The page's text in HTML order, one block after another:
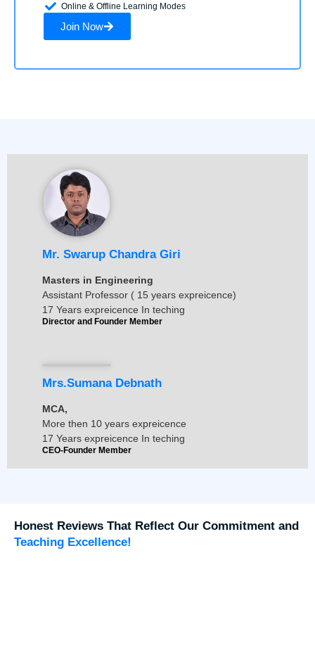
Online & Offline Learning Modes
Join Now
Mr. Swarup Chandra Giri
Masters in Engineering
Assistant Professor ( 15 years expreicence)
17 Years expreicence In teching
Director and Founder Member
Mrs.Sumana Debnath
MCA,
More then 10 years expreicence
17 Years expreicence In teching
CEO-Founder Member
Honest Reviews That Reflect Our Commitment and
Teaching Excellence!